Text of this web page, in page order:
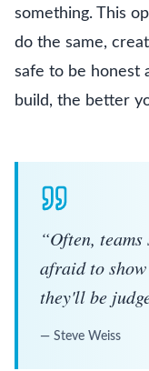
something. This
do the same,
safe to be honest
build, the better
“Often,
afraid to
they'll be
— Steve Weiss